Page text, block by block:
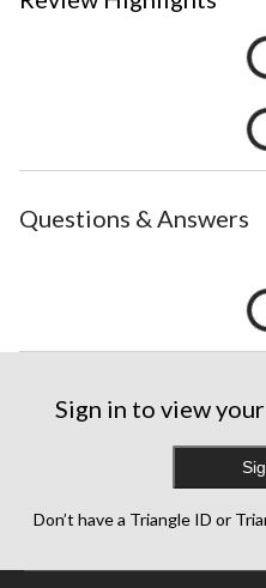
Questions & Answers
Sign in to view
Don’t have a Triangle ID or